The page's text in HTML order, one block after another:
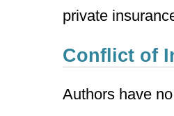
private
Conflict of
Authors have